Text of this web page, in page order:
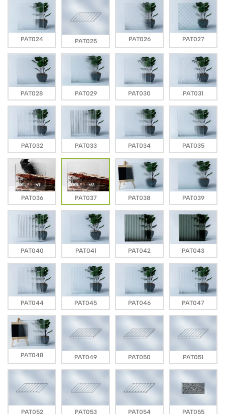
PAT024 PAT025 PAT026 PAT027
PAT028 PAT029 PAT030 PAT031
PAT032 PAT033 PAT034 PAT035
PAT036 PAT037 PAT038 PAT039
PAT040 PAT041 PAT042 PAT043
PAT044 PAT045 PAT046 PAT047
PAT048 PAT049 PAT050 PAT051
PAT052 PAT053 PAT054 PAT055